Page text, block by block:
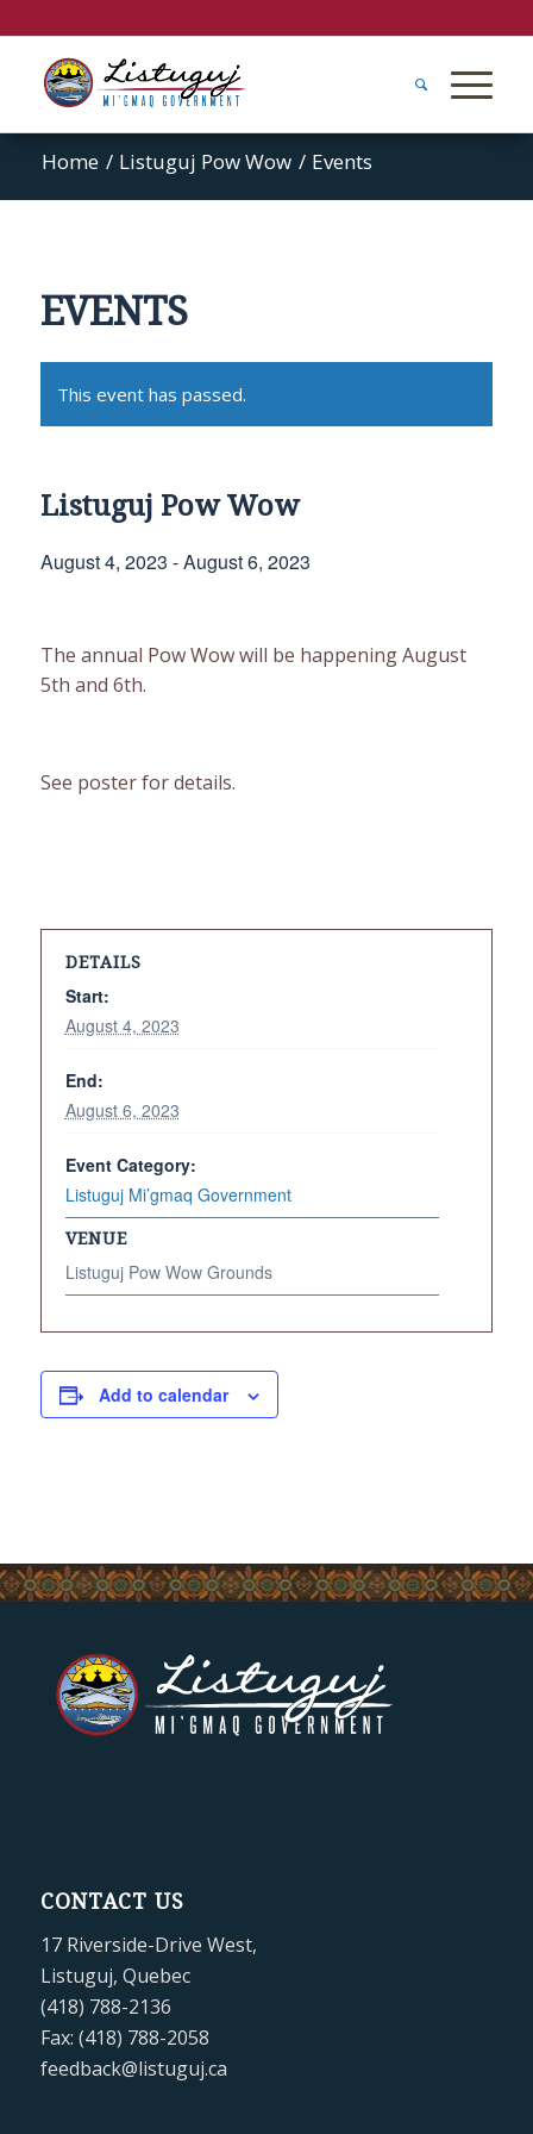
Home / Listuguj Pow Wow / Events
EVENTS
This event has passed.
Listuguj Pow Wow
August 4, 2023 -August 6, 2023
The annual Pow Wow will be happening August
5th and 6th.
See poster for details.
DETAILS
Start:
August 4, 2023
End:
August 6, 2023
Event Category:
Listuguj Mi’gmaq Government
VENUE
Listuguj Pow Wow Grounds
Add to calendar
CONTACT US
17 Riverside-Drive West,
Listuguj, Quebec
(418) 788-2136
Fax: (418) 788-2058
feedback@listuguj.ca